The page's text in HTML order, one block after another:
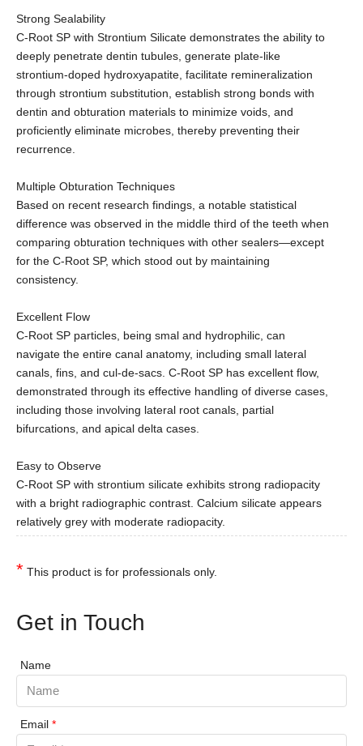
Strong Sealability
C-Root SP with Strontium Silicate demonstrates the ability to
deeply penetrate dentin tubules, generate plate-like
strontium-doped hydroxyapatite, facilitate remineralization
through strontium substitution, establish strong bonds with
dentin and obturation materials to minimize voids, and
proficiently eliminate microbes, thereby preventing their
recurrence.
Multiple Obturation Techniques
Based on recent research findings, a notable statistical
difference was observed in the middle third of the teeth when
comparing obturation techniques with other sealers—except
for the C-Root SP, which stood out by maintaining
consistency.
Excellent Flow
C-Root SP particles, being smal and hydrophilic, can
navigate the entire canal anatomy, including small lateral
canals, fins, and cul-de-sacs. C-Root SP has excellent flow,
demonstrated through its effective handling of diverse cases,
including those involving lateral root canals, partial
bifurcations, and apical delta cases.
Easy to Observe
C-Root SP with strontium silicate exhibits strong radiopacity
with a bright radiographic contrast. Calcium silicate appears
relatively grey with moderate radiopacity.
* This product is for professionals only.
Get in Touch
Name
Email *